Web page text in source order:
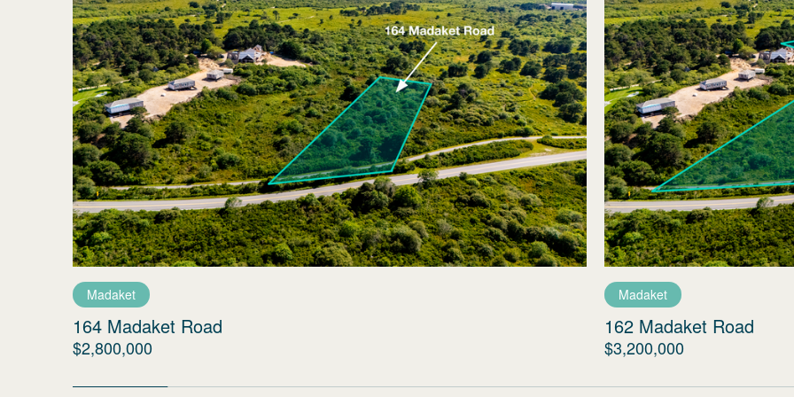
Madaket
164 Madaket Road
$2,800,000
Madaket
162 Madaket Road
$3,200,000